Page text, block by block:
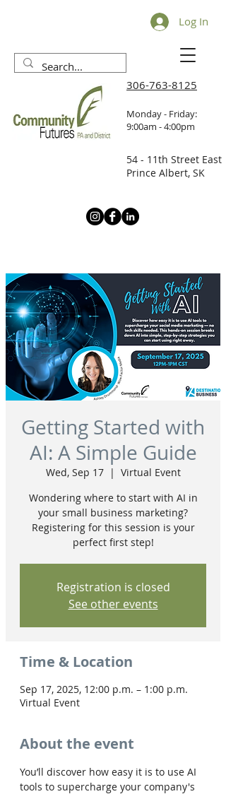
Log In
306-763-8125
Monday - Friday:
9:00am - 4:00pm
54 - 11th Street East
Prince Albert, SK
Getting Started with
AI: A Simple Guide
Wed, Sep 17
  |
Virtual Event
Wondering where to start with AI in
your small business marketing?
Registering for this session is your
perfect first step!
Registration is closed
See other events
Time & Location
Sep 17, 2025, 12:00 p.m. – 1:00 p.m.
Virtual Event
About the event
You’ll discover how easy it is to use AI
tools to supercharge your company's